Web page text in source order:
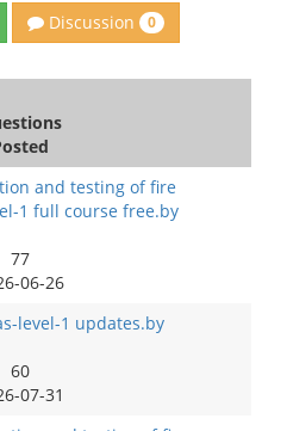
Discussion 0
and testing of fire
1 full course free.by
77
06-26
level-1 updates.by
60
07-31